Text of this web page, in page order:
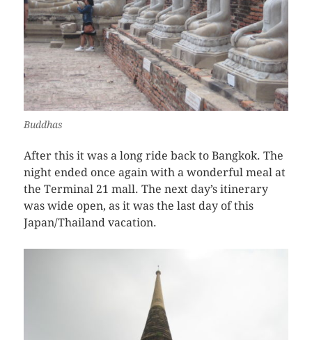
Buddhas
After this it was a long ride back to Bangkok. The
night ended once again with a wonderful meal at
the Terminal 21 mall. The next day’s itinerary
was wide open, as it was the last day of this
Japan/Thailand vacation.